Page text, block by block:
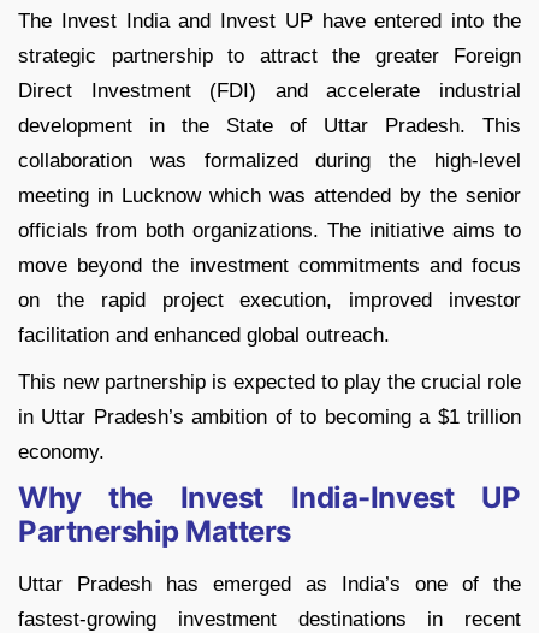
The Invest India and Invest UP have entered into the
strategic partnership to attract the greater Foreign
Direct Investment (FDI) and accelerate industrial
development in the State of Uttar Pradesh. This
collaboration was formalized during the high-level
meeting in Lucknow which was attended by the senior
officials from both organizations. The initiative aims to
move beyond the investment commitments and focus
on the rapid project execution, improved investor
facilitation and enhanced global outreach.
This new partnership is expected to play the crucial role
in Uttar Pradesh’s ambition of to becoming a $1 trillion
economy.
Why the Invest India-Invest UP
Partnership Matters
Uttar Pradesh has emerged as India’s one of the
fastest-growing investment destinations in recent